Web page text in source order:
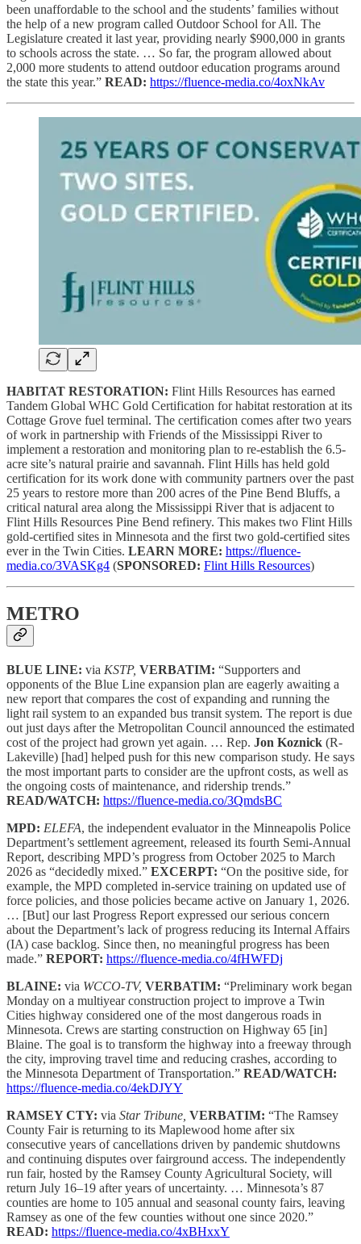
been unaffordable to the school and the students’ families without
the help of a new program called Outdoor School for All. The
Legislature created it last year, providing nearly $900,000 in grants
to schools across the state. … So far, the program allowed about
2,000 more students to attend outdoor education programs around
the state this year.” READ: https://fluence-media.co/4oxNkAv
HABITAT RESTORATION: Flint Hills Resources has earned
Tandem Global WHC Gold Certification for habitat restoration at its
Cottage Grove fuel terminal. The certification comes after two years
of work in partnership with Friends of the Mississippi River to
implement a restoration and monitoring plan to re-establish the 6.5-
acre site’s natural prairie and savannah. Flint Hills has held gold
certification for its work done with community partners over the past
25 years to restore more than 200 acres of the Pine Bend Bluffs, a
critical natural area along the Mississippi River that is adjacent to
Flint Hills Resources Pine Bend refinery. This makes two Flint Hills
gold-certified sites in Minnesota and the first two gold-certified sites
ever in the Twin Cities. LEARN MORE: https://fluence-
media.co/3VASKg4 (SPONSORED: Flint Hills Resources)
METRO
BLUE LINE: via KSTP, VERBATIM: “Supporters and
opponents of the Blue Line expansion plan are eagerly awaiting a
new report that compares the cost of expanding and running the
light rail system to an expanded bus transit system. The report is due
out just days after the Metropolitan Council announced the estimated
cost of the project had grown yet again. … Rep. Jon Koznick (R-
Lakeville) [had] helped push for this new comparison study. He says
the most important parts to consider are the upfront costs, as well as
the ongoing costs of maintenance, and ridership trends.”
READ/WATCH: https://fluence-media.co/3QmdsBC
MPD: ELEFA, the independent evaluator in the Minneapolis Police
Department’s settlement agreement, released its fourth Semi-Annual
Report, describing MPD’s progress from October 2025 to March
2026 as “decidedly mixed.” EXCERPT: “On the positive side, for
example, the MPD completed in-service training on updated use of
force policies, and those policies became active on January 1, 2026.
… [But] our last Progress Report expressed our serious concern
about the Department’s lack of progress reducing its Internal Affairs
(IA) case backlog. Since then, no meaningful progress has been
made.” REPORT: https://fluence-media.co/4fHWFDj
BLAINE: via WCCO-TV, VERBATIM: “Preliminary work began
Monday on a multiyear construction project to improve a Twin
Cities highway considered one of the most dangerous roads in
Minnesota. Crews are starting construction on Highway 65 [in]
Blaine. The goal is to transform the highway into a freeway through
the city, improving travel time and reducing crashes, according to
the Minnesota Department of Transportation.” READ/WATCH:
https://fluence-media.co/4ekDJYY
RAMSEY CTY: via Star Tribune, VERBATIM: “The Ramsey
County Fair is returning to its Maplewood home after six
consecutive years of cancellations driven by pandemic shutdowns
and continuing disputes over fairground access. The independently
run fair, hosted by the Ramsey County Agricultural Society, will
return July 16–19 after years of uncertainty. … Minnesota’s 87
counties are home to 105 annual and seasonal county fairs, leaving
Ramsey as one of the few counties without one since 2020.”
READ: https://fluence-media.co/4xBHxxY